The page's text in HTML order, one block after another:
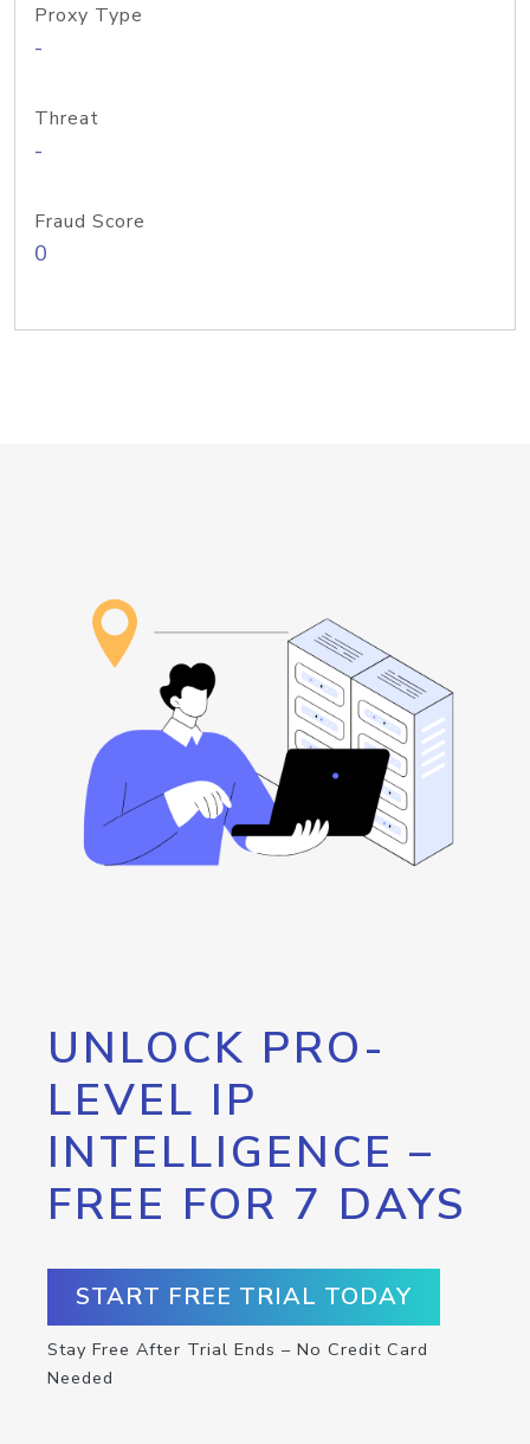
Proxy Type
-
Threat
-
Fraud Score
0
UNLOCK PRO-
LEVEL IP
INTELLIGENCE –
FREE FOR 7 DAYS
START FREE TRIAL TODAY
Stay Free After Trial Ends – No Credit Card
Needed